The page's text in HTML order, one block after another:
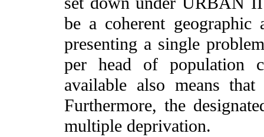
be a coherent
presenting a single
per head of population
available also means
Furthermore, the
multiple deprivation.